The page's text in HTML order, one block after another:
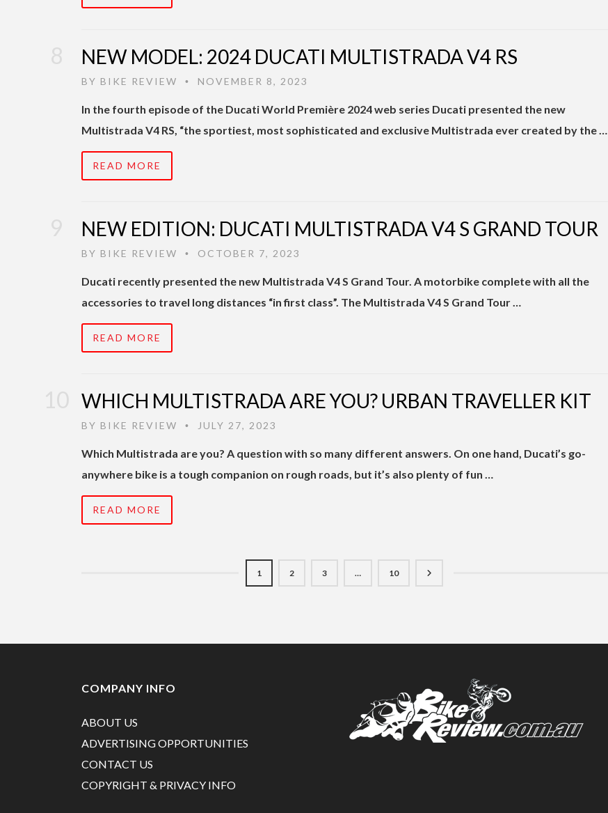
NEW MODEL: 2024 DUCATI MULTISTRADA V4 RS
BY BIKE REVIEW • NOVEMBER 8, 2023
In the fourth episode of the Ducati World Première 2024 web series Ducati presented the new
Multistrada V4 RS, “the sportiest, most sophisticated and exclusive Multistrada ever created by the …
READ MORE
NEW EDITION: DUCATI MULTISTRADA V4 S GRAND TOUR
BY BIKE REVIEW • OCTOBER 7, 2023
Ducati recently presented the new Multistrada V4 S Grand Tour. A motorbike complete with all the
accessories to travel long distances “in first class”. The Multistrada V4 S Grand Tour …
READ MORE
WHICH MULTISTRADA ARE YOU? URBAN TRAVELLER KIT
BY BIKE REVIEW • JULY 27, 2023
Which Multistrada are you? A question with so many different answers. On one hand, Ducati’s go-
anywhere bike is a tough companion on rough roads, but it’s also plenty of fun …
READ MORE
1 2 3 … 10
COMPANY INFO
ABOUT US
ADVERTISING OPPORTUNITIES
CONTACT US
COPYRIGHT & PRIVACY INFO